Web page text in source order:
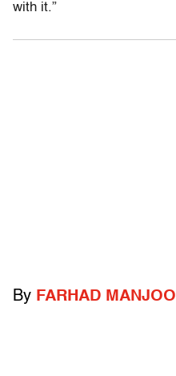
with it.”
By FARHAD MANJOO